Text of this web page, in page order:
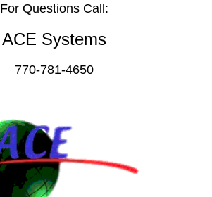
For Questions Call:
ACE Systems
770-781-4650